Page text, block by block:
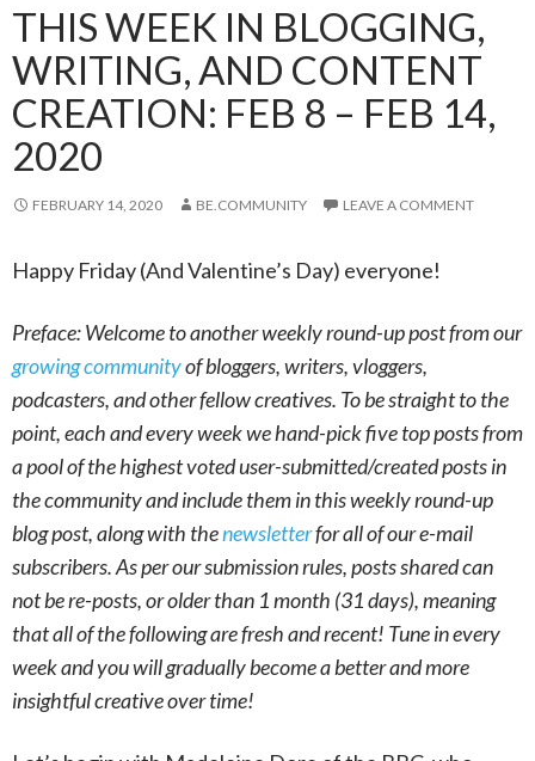
THIS WEEK IN BLOGGING,
WRITING, AND CONTENT
CREATION: FEB 8 – FEB 14,
2020
FEBRUARY 14, 2020 BE.COMMUNITY LEAVE A COMMENT
Happy Friday (And Valentine’s Day) everyone!
Preface: Welcome to another weekly round-up post from our
growing communityof bloggers, writers, vloggers,
podcasters, and other fellow creatives. To be straight to the
point, each and every week we hand-pick five top posts from
a pool of the highest voted user-submitted/created posts in
the community and include them in this weekly round-up
blog post, along with thenewsletterfor all of our e-mail
subscribers. As per our submission rules, posts shared can
not be re-posts, or older than 1 month (31 days), meaning
that all of the following are fresh and recent! Tune in every
week and you will gradually become a better and more
insightful creative over time!